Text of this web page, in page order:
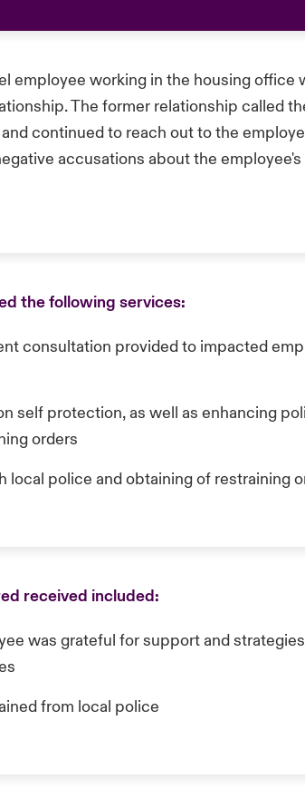
employee working in the housing office
The former relationship called
continued to reach out to the
accusations about the
the following services:
consultation provided to impacted
self protection, as well as enhancing
orders
local police and obtaining of restraining
received included:
was grateful for support and
from local police